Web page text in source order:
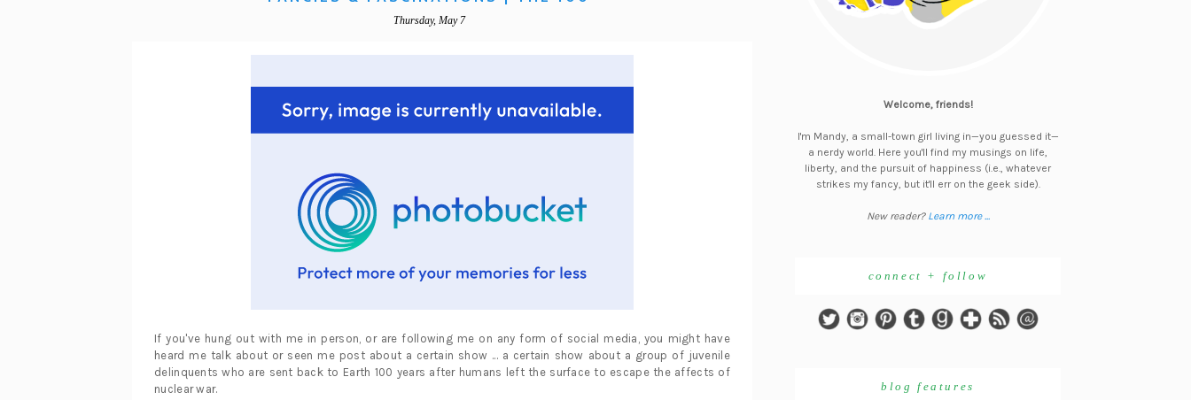
Thursday, May 7
If you've hung out with me in person, or are following me on any form of social media, you might have
heard me talk about or seen me post about a certain show ... a certain show about a group of juvenile
delinquents who are sent back to Earth 100 years after humans left the surface to escape the affects of
nuclear war.
Welcome, friends!
I'm Mandy, a small-town girl living in—you guessed it—
a nerdy world. Here you'll find my musings on life,
liberty, and the pursuit of happiness (i.e., whatever
strikes my fancy, but it'll err on the geek side).
New reader? Learn more ...
connect + follow
blog features